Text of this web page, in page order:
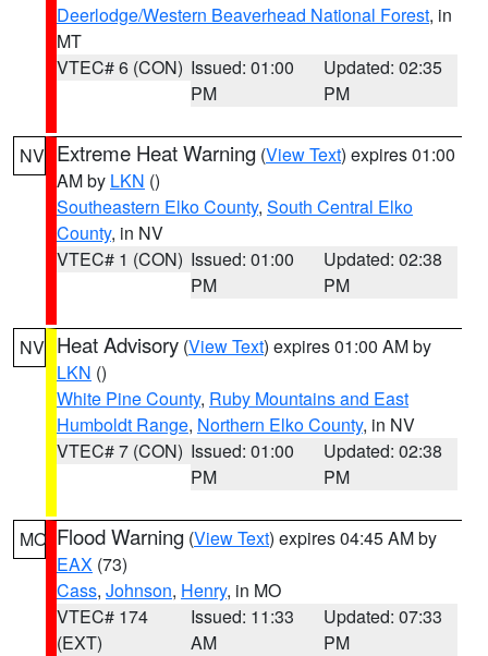
Deerlodge/Western Beaverhead National Forest, in
MT
VTEC# 6 (CON) Issued: 01:00
PM
Updated: 02:35
PM
NV Extreme Heat Warning (View Text) expires 01:00
AM by LKN ()
Southeastern Elko County, South Central Elko
County, in NV
VTEC# 1 (CON) Issued: 01:00
PM
Updated: 02:38
PM
NV Heat Advisory (View Text) expires 01:00 AM by
LKN ()
White Pine County, Ruby Mountains and East
Humboldt Range, Northern Elko County, in NV
VTEC# 7 (CON) Issued: 01:00
PM
Updated: 02:38
PM
MO Flood Warning (View Text) expires 04:45 AM by
EAX (73)
Cass, Johnson, Henry, in MO
VTEC# 174
(EXT)
Issued: 11:33
AM
Updated: 07:33
PM